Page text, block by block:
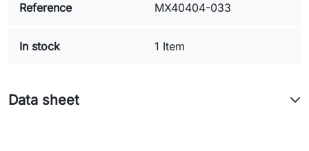
Reference MX40404-033
In stock 1 Item
Data sheet